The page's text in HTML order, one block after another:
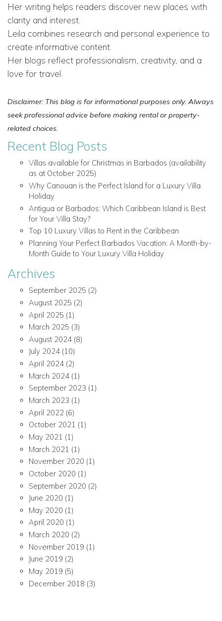
Her writing helps readers discover new places with
clarity and interest.
Leila combines research and personal experience to
create informative content.
Her blogs reflect professionalism, creativity, and a
love for travel.
Disclaimer: This blog is for informational purposes only. Always
seek professional advice before making rental or property-
related choices.
Recent Blog Posts
Villas available for Christmas in Barbados (availability
as at October 2025)
Why Canouan is the Perfect Island for a Luxury Villa
Holiday
Antigua or Barbados: Which Caribbean Island is Best
for Your Villa Stay?
Top 10 Luxury Villas to Rent in the Caribbean
Planning Your Perfect Barbados Vacation: A Month-by-
Month Guide to Your Luxury Villa Holiday
Archives
September 2025 (2)
August 2025 (2)
April 2025 (1)
March 2025 (3)
August 2024(8)
July 2024(10)
April 2024(2)
March 2024(1)
September 2023 (1)
March 2023 (1)
April 2022 (6)
October 2021 (1)
May 2021 (1)
March 2021 (1)
November 2020 (1)
October 2020 (1)
September 2020 (2)
June 2020 (1)
May 2020 (1)
April 2020 (1)
March 2020 (2)
November 2019 (1)
June 2019 (2)
May 2019 (5)
December 2018 (3)